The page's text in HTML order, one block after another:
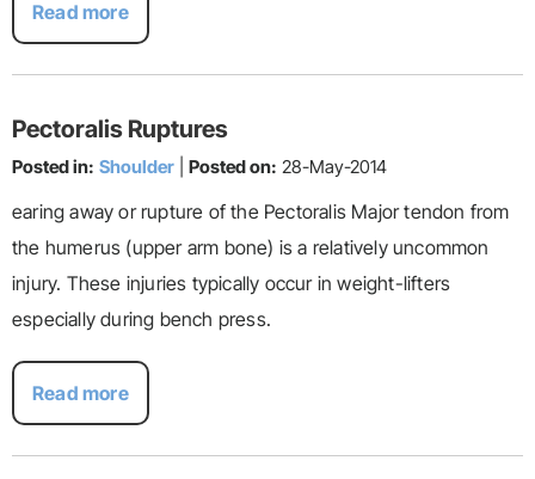
Read more
Pectoralis Ruptures
Posted in: Shoulder Posted on: 28-May-2014
earing away or rupture of the Pectoralis Major tendon from
the humerus (upper arm bone) is a relatively uncommon
injury. These injuries typically occur in weight-lifters
especially during bench press.
Read more